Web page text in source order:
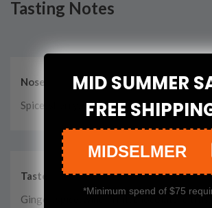
Tasting Notes
Nose
Spice, sherry, caramel, wine, fruit, herbs,
Taste
Ginger, spice, wine, fruit, chocolate, citrus,
MID SUMMER
FREE
MIDSELMER
*Minimum spend of $75